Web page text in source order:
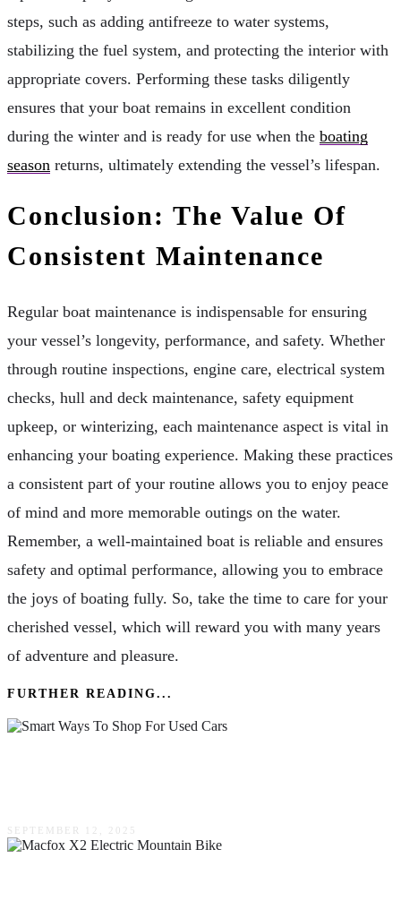
steps, such as adding antifreeze to water systems,
stabilizing the fuel system, and protecting the interior with
appropriate covers. Performing these tasks diligently
ensures that your boat remains in excellent condition
during the winter and is ready for use when the boating
season returns, ultimately extending the vessel’s lifespan.
Conclusion: The Value Of
Consistent Maintenance
Regular boat maintenance is indispensable for ensuring
your vessel’s longevity, performance, and safety. Whether
through routine inspections, engine care, electrical system
checks, hull and deck maintenance, safety equipment
upkeep, or winterizing, each maintenance aspect is vital in
enhancing your boating experience. Making these practices
a consistent part of your routine allows you to enjoy peace
of mind and more memorable outings on the water.
Remember, a well-maintained boat is reliable and ensures
safety and optimal performance, allowing you to embrace
the joys of boating fully. So, take the time to care for your
cherished vessel, which will reward you with many years
of adventure and pleasure.
FURTHER READING...
SEPTEMBER 12, 2025